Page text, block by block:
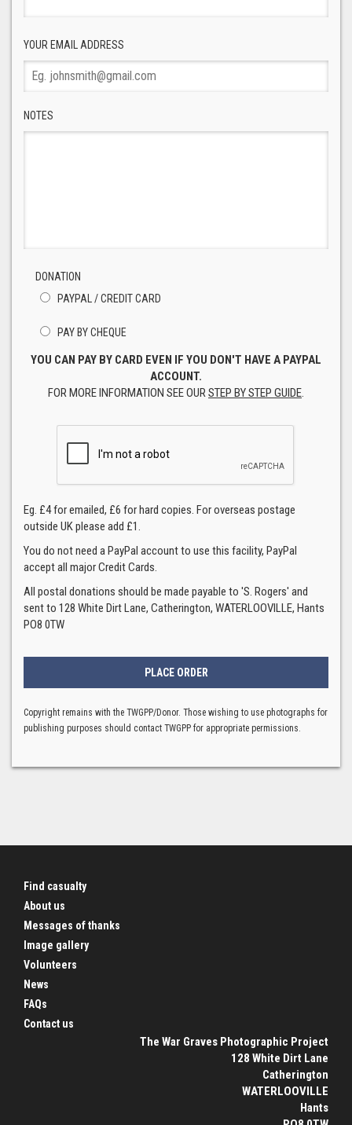
YOUR EMAIL ADDRESS
NOTES
DONATION
PAYPAL / CREDIT CARD
PAY BY CHEQUE
YOU CAN PAY BY CARD EVEN IF YOU DON'T HAVE A PAYPAL
ACCOUNT.
FOR MORE INFORMATION SEE OURSTEP BY STEP GUIDE.
Eg. £4 for emailed, £6 for hard copies. For overseas postage
outside UK please add £1.
You do not need a PayPal account to use this facility, PayPal
accept all major Credit Cards.
All postal donations should be made payable to 'S. Rogers' and
sent to 128 White Dirt Lane, Catherington, WATERLOOVILLE, Hants
PO8 0TW
Copyright remains with the TWGPP/Donor. Those wishing to use photographs for
publishing purposes should contact TWGPP for appropriate permissions.
Find casualty
About us
Messages of thanks
Image gallery
Volunteers
News
FAQs
Contact us
The War Graves Photographic Project
128 White Dirt Lane
Catherington
WATERLOOVILLE
Hants